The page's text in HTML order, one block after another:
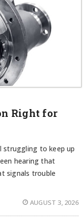
Right for
to keep up
hearing that
signals trouble
AUGUST 3, 2026